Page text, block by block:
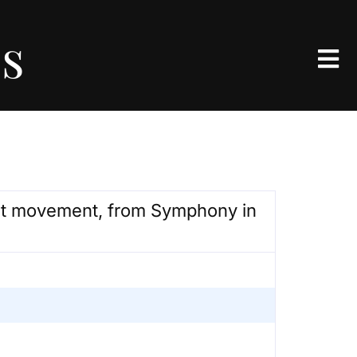
movement, from Symphony in